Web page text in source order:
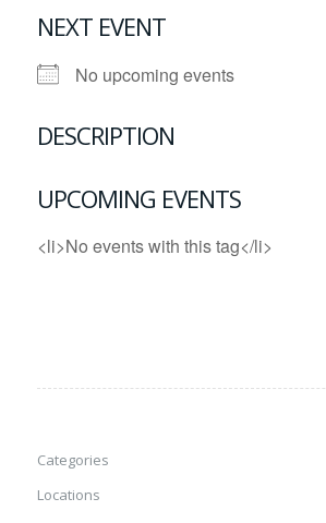
NEXT EVENT
No upcoming events
DESCRIPTION
UPCOMING EVENTS
<li>No events with this tag</li>
Categories
Locations